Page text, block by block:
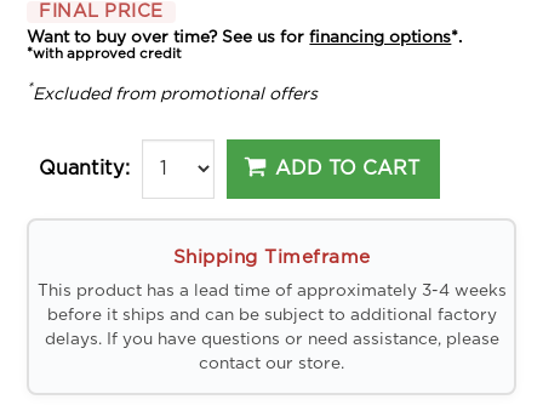
FINAL PRICE
Want to buy over time? See us forfinancing options*.
*with approved credit
*Excluded from promotional offers
Quantity: ADD TO CART
Shipping Timeframe
This product has a lead time of approximately 3-4 weeks
before it ships and can be subject to additional factory
delays. If you have questions or need assistance, please
contact our store.